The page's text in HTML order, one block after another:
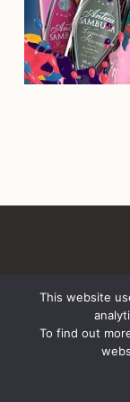
All
This website
To find out